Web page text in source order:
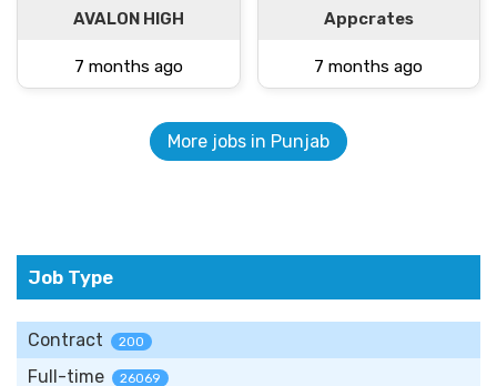
AVALON HIGH
7 months ago
Appcrates
7 months ago
More jobs in Punjab
Job Type
Contract 200
Full-time 26069